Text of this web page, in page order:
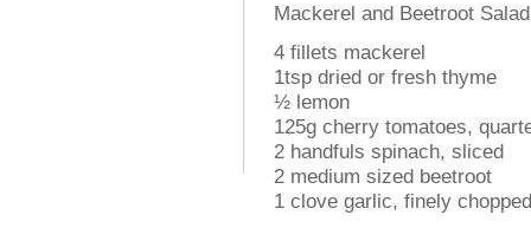
Mackerel and Beetroot Salad
4 fillets mackerel
1tsp dried or fresh thyme
½ lemon
125g cherry tomatoes,
2 handfuls spinach, sliced
2 medium sized beetroot
1 clove garlic, finely chopped